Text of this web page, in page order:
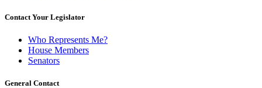
Contact Your Legislator
Who Represents Me?
House Members
Senators
General Contact